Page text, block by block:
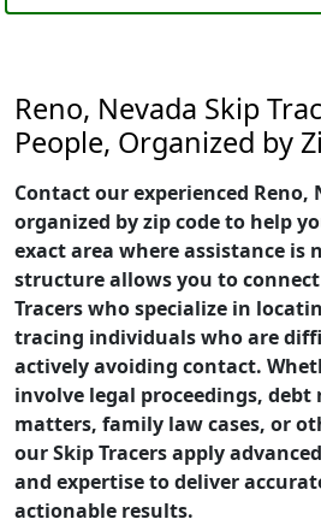
Reno, Nevada Skip
People, Organized by
Contact our experienced Reno,
organized by zip code to help
exact area where assistance is
structure allows you to
Tracers who specialize in
tracing individuals who are
actively avoiding contact.
involve legal proceedings, debt
matters, family law cases, or
our Skip Tracers apply
and expertise to deliver
actionable results.